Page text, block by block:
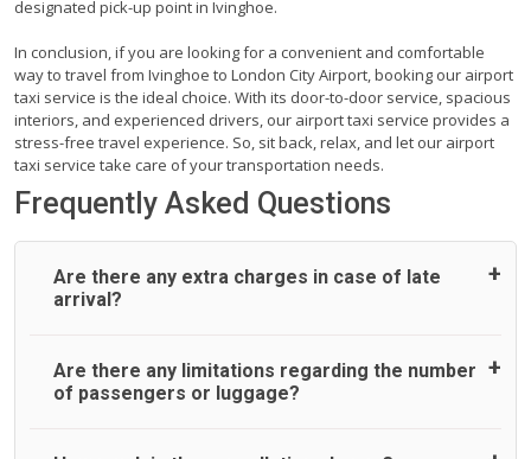
designated pick-up point in Ivinghoe.
In conclusion, if you are looking for a convenient and comfortable
way to travel from Ivinghoe to London City Airport, booking our airport
taxi service is the ideal choice. With its door-to-door service, spacious
interiors, and experienced drivers, our airport taxi service provides a
stress-free travel experience. So, sit back, relax, and let our airport
taxi service take care of your transportation needs.
Frequently Asked Questions
Are there any extra charges in case of late
arrival?
On journeys collecting from an airport, as standard, UK
Airport Taxi allows all passengers 45 minutes maximum
Are there any limitations regarding the number
of passengers or luggage?